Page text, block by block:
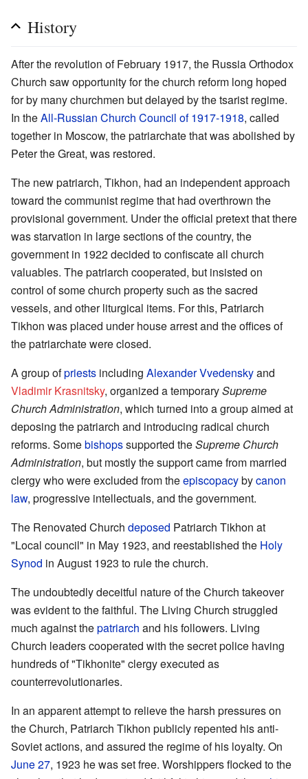
History
After the revolution of February 1917, the Russia Orthodox
Church saw opportunity for the church reform long hoped
for by many churchmen but delayed by the tsarist regime.
In theAll-Russian Church Council of 1917-1918, called
together in Moscow, the patriarchate that was abolished by
Peter the Great, was restored.
The new patriarch, Tikhon, had an independent approach
toward the communist regime that had overthrown the
provisional government. Under the official pretext that there
was starvation in large sections of the country, the
government in 1922 decided to confiscate all church
valuables. The patriarch cooperated, but insisted on
control of some church property such as the sacred
vessels, and other liturgical items. For this, Patriarch
Tikhon was placed under house arrest and the offices of
the patriarchate were closed.
A group ofpriests including Alexander Vvedenskyand
Vladimir Krasnitsky, organized a temporarySupreme
Church Administration, which turned into a group aimed at
deposing the patriarch and introducing radical church
reforms. Somebishopssupported theSupreme Church
Administration, but mostly the support came from married
clergy who were excluded from theepiscopacybycanon
law, progressive intellectuals, and the government.
The Renovated Church deposed Patriarch Tikhon at
"Local council" in May 1923, and reestablished the Holy
Synod in August 1923 to rule the church.
The undoubtedly deceitful nature of the Church takeover
was evident to the faithful. The Living Church struggled
much against thepatriarch and his followers. Living
Church leaders cooperated with the secret police having
hundreds of "Tikhonite" clergy executed as
counterrevolutionaries.
In an apparent attempt to relieve the harsh pressures on
the Church, Patriarch Tikhon publicly repented his anti-
Soviet actions, and assured the regime of his loyalty. On
June 27, 1923 he was set free. Worshippers flocked to the